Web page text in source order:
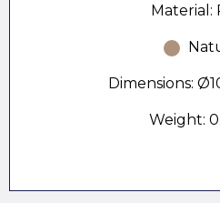
Material:
Dimensions:
Weight: